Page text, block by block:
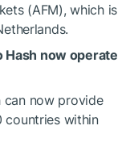
(AFM), which is
Hash now operate
can now provide
countries within